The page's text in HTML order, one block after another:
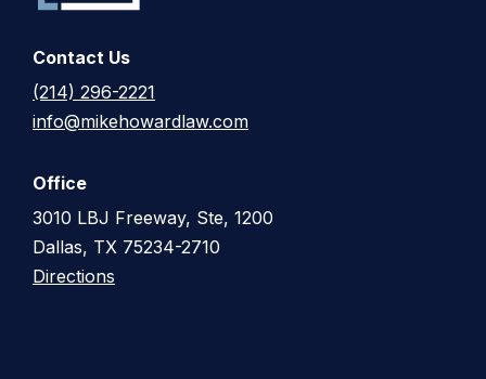
Contact Us
(214) 296-2221
info@mikehowardlaw.com
Office
3010 LBJ Freeway, Ste, 1200
Dallas, TX 75234-2710
Directions